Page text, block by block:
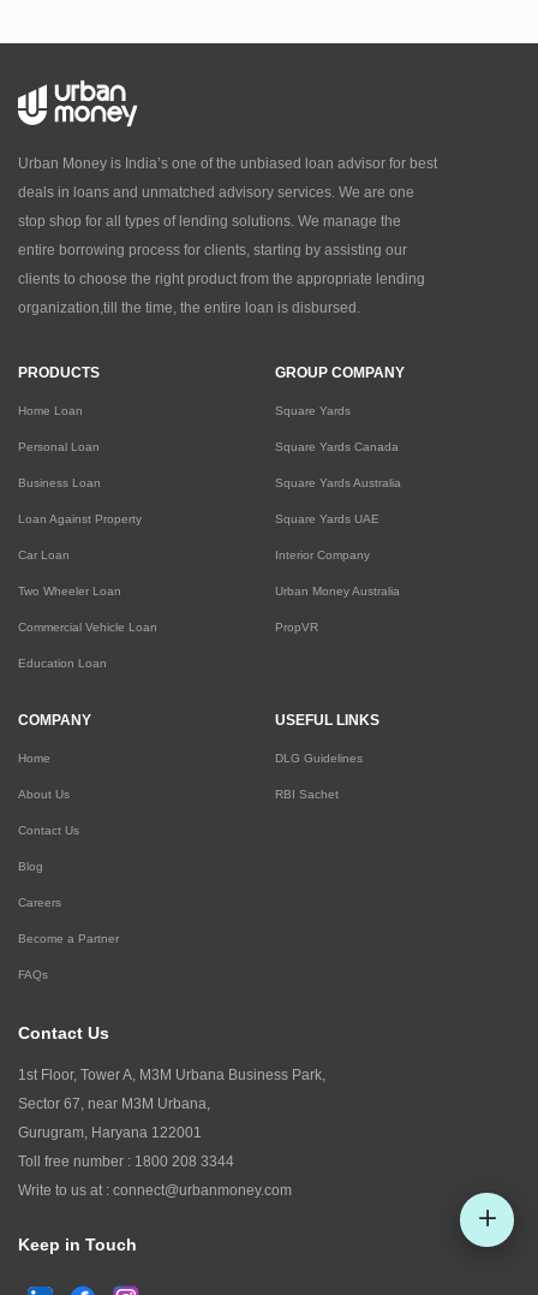
Urban Money is India’s one of the unbiased loan advisor for best
deals in loans and unmatched advisory services. We are one
stop shop for all types of lending solutions. We manage the
entire borrowing process for clients, starting by assisting our
clients to choose the right product from the appropriate lending
organization,till the time, the entire loan is disbursed.
PRODUCTS
Home Loan
Personal Loan
Business Loan
Loan Against Property
Car Loan
Two Wheeler Loan
Commercial Vehicle Loan
Education Loan
GROUP COMPANY
Square Yards
Square Yards Canada
Square Yards Australia
Square Yards UAE
Interior Company
Urban Money Australia
PropVR
COMPANY
Home
About Us
Contact Us
Blog
Careers
Become a Partner
FAQs
USEFUL LINKS
DLG Guidelines
RBI Sachet
Contact Us
1st Floor, Tower A, M3M Urbana Business Park,
Sector 67, near M3M Urbana,
Gurugram, Haryana 122001
Toll free number : 1800 208 3344
Write to us at : connect@urbanmoney.com
Keep in Touch